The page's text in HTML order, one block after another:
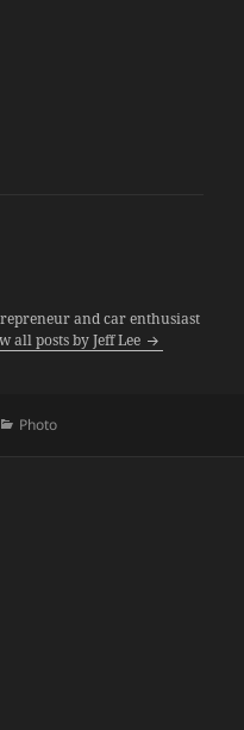
and car enthusiast
all posts by Jeff Lee
Categories
Photo